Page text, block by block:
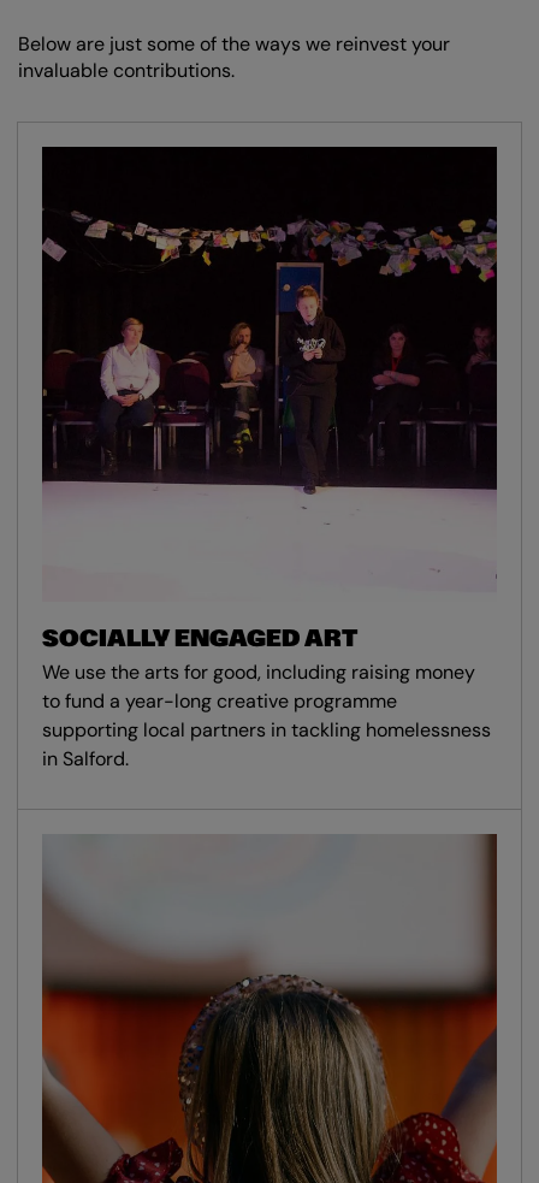
Below are just some of the ways we reinvest your
invaluable contributions.
SOCIALLY ENGAGED ART
We use the arts for good, including raising money
to fund a year-long creative programme
supporting local partners in tackling homelessness
in Salford.